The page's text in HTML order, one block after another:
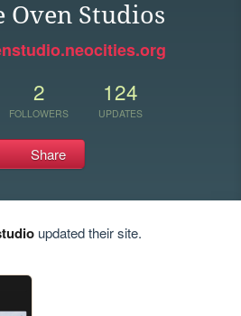
Oven Studios
2
FOLLOWERS
124
UPDATES
Share
updated their site.